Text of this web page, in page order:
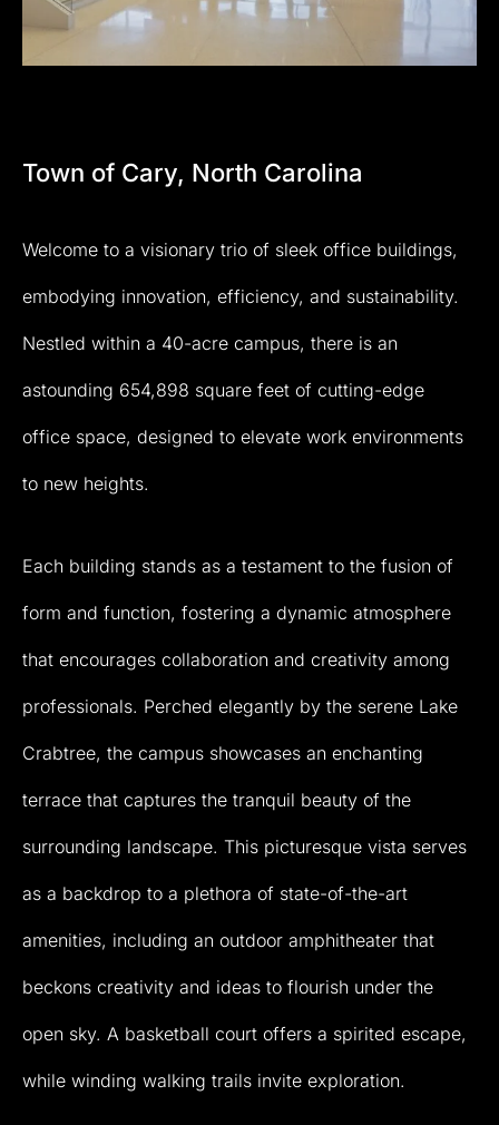
Town of Cary, North Carolina
Welcome to a visionary trio of sleek office buildings,
embodying innovation, efficiency, and sustainability.
Nestled within a 40-acre campus, there is an
astounding 654,898 square feet of cutting-edge
office space, designed to elevate work environments
to new heights.
Each building stands as a testament to the fusion of
form and function, fostering a dynamic atmosphere
that encourages collaboration and creativity among
professionals. Perched elegantly by the serene Lake
Crabtree, the campus showcases an enchanting
terrace that captures the tranquil beauty of the
surrounding landscape. This picturesque vista serves
as a backdrop to a plethora of state-of-the-art
amenities, including an outdoor amphitheater that
beckons creativity and ideas to flourish under the
open sky. A basketball court offers a spirited escape,
while winding walking trails invite exploration.